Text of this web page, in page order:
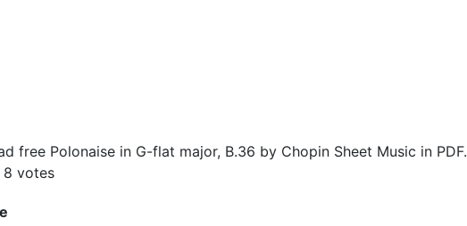
free Polonaise in G-flat major, B.36 by Chopin Sheet Music in PDF.
8 votes